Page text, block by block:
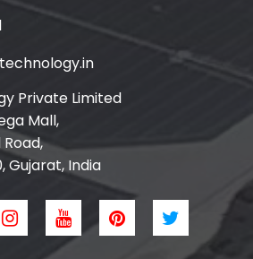
Private Limited
Mall,
Gujarat, India